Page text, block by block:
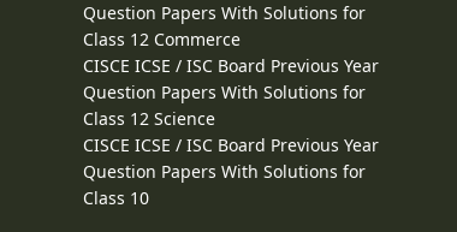
Question Papers With Solutions for
Class 12 Commerce
CISCE ICSE / ISC Board Previous Year
Question Papers With Solutions for
Class 12 Science
CISCE ICSE / ISC Board Previous Year
Question Papers With Solutions for
Class 10